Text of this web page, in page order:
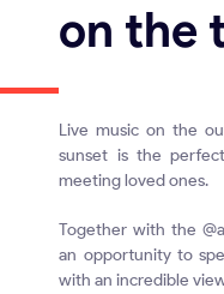
on the
Live music on the
sunset is the
meeting loved ones.
Together with the
an opportunity to
with an incredible